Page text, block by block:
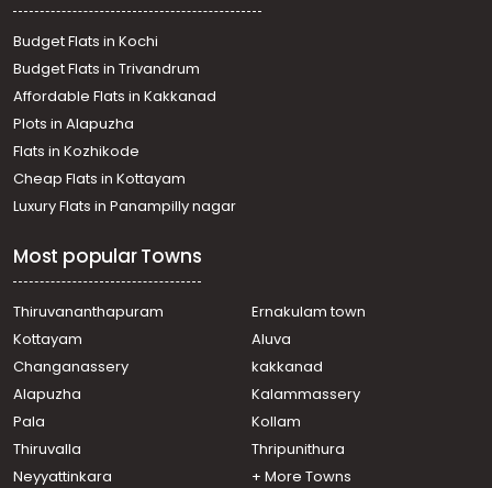
Residential House Villa for Rent in Trivandrum,
Thiruvananthapuram, Mannanthala
Residential House Villa for Rent in Trivandrum,
Thiruvananthapuram, Peroorkada
Residential House Villa for Rent in Trivandrum,
Thiruvananthapuram, Mannanthala
Residential House Villa for Rent in Trivandrum,
Thiruvananthapuram, Mannanthala
Residential House Villa for Rent in Trivandrum,
Thiruvananthapuram, Mukolakkal
Thiruvananthapuram, Mannanthala
Residential House Villa for Rent in Trivandrum,
Thiruvananthapuram, Mannanthala
Residential House Villa for Rent in Trivandrum,
Residential House Villa for Rent in Trivandrum,
Thiruvananthapuram, Mannanthala
Residential House Villa for Rent in Trivandrum,
Thiruvananthapuram, Maruthoor
Residential House Villa for Rent in Trivandrum,
Budget Flats in Kochi
Budget Flats in Trivandrum
Affordable Flats in Kakkanad
Plots in Alapuzha
Flats in Kozhikode
Cheap Flats in Kottayam
Luxury Flats in Panampilly nagar
Most popular Towns
Thiruvananthapuram
Ernakulam town
Kottayam
Aluva
Changanassery
kakkanad
Alapuzha
Kalammassery
Pala
Kollam
Thiruvalla
Thripunithura
Neyyattinkara
+ More Towns